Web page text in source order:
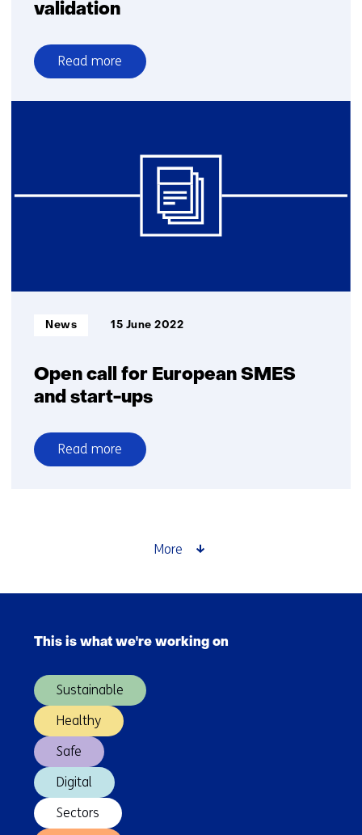
validation
Read more
over
TNO
to
for
truck
Open call for European SMES
and start-ups
Informatietype:
News 15 June 2022
Read more
over
More
navigation
(Main
This is what we're working on
Sustainable
Healthy
Safe
Digital
Sectors